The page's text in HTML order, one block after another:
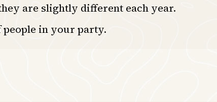
are slightly different each year.
people in your party.